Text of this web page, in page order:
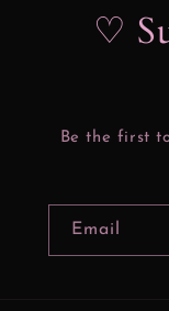
♡
Be the first
Email